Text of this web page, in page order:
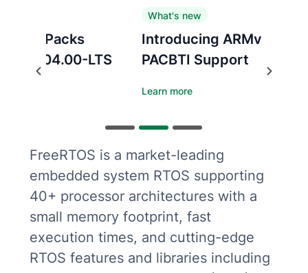
Introducing ARMv8.1-M
PACBTI Support
Previous Next
FreeRTOS is a market-leading
embedded system RTOS supporting
40+ processor architectures with a
small memory footprint, fast
execution times, and cutting-edge
RTOS features and libraries including